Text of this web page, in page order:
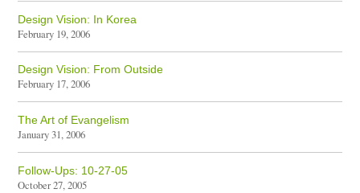
Design Vision: In Korea
February 19, 2006
Design Vision: From Outside
February 17, 2006
The Art of Evangelism
January 31, 2006
Follow-Ups: 10-27-05
October 27, 2005